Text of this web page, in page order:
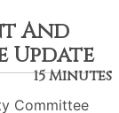
And
Update
15 Minutes
Committee